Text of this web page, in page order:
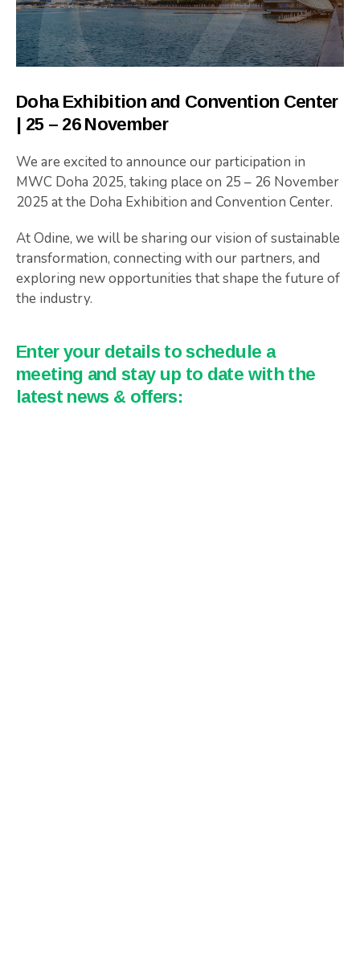
Doha Exhibition and Convention Center
| 25 – 26 November
We are excited to announce our participation in
MWC Doha 2025, taking place on 25 – 26 November
2025 at the Doha Exhibition and Convention Center.
At Odine, we will be sharing our vision of sustainable
transformation, connecting with our partners, and
exploring new opportunities that shape the future of
the industry.
Enter your details to schedule a
meeting and stay up to date with the
latest news & offers: